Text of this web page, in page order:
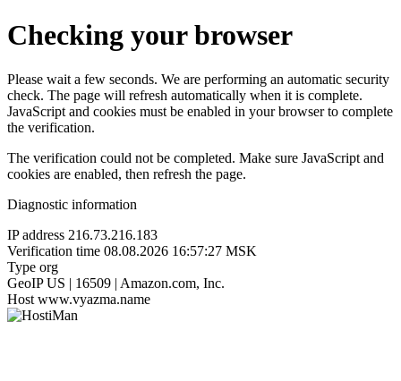
Checking your browser
Please wait a few seconds. We are performing an automatic security
check. The page will refresh automatically when it is complete.
JavaScript and cookies must be enabled in your browser to complete
the verification.
The verification could not be completed. Make sure JavaScript and
cookies are enabled, then refresh the page.
Diagnostic information
IP address 216.73.216.183
Verification time 08.08.2026 16:57:27 MSK
Type org
GeoIP US | 16509 | Amazon.com, Inc.
Host www.vyazma.name